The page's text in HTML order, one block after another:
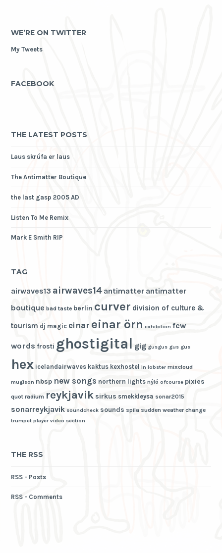
WE’RE ON TWITTER
My Tweets
FACEBOOK
THE LATEST POSTS
Laus skrúfa er laus
The Antimatter Boutique
the last gasp 2005 AD
Listen To Me Remix
Mark E Smith RIP
TAG
airwaves13 airwaves14 antimatter antimatter
boutique bad taste berlin curver division of culture &
tourism dj magic einar einar örn exhibition few
words frosti ghostigital gig gusgus gus gus
hex icelandairwaves kaktus kexhostel ln lobster mixcloud
mugison nbsp new songs northern lights nýló ofcourse pixies
quot radium reykjavik sirkus smekkleysa sonar2015
sonarreykjavik soundcheck sounds spila sudden weather change
trumpet player video section
THE RSS
RSS - Posts
RSS - Comments